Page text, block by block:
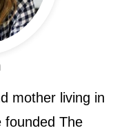
mother living in
founded The